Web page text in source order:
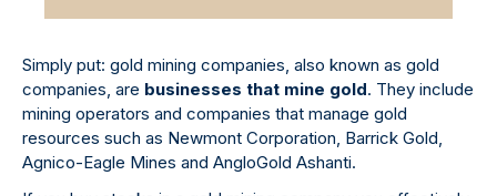
Simply put: gold mining companies, also known as gold
companies, are businesses that mine gold. They include
mining operators and companies that manage gold
resources such as Newmont Corporation, Barrick Gold,
Agnico-Eagle Mines and AngloGold Ashanti.